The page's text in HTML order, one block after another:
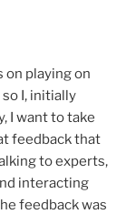
on playing on
I, initially
I want to take
feedback that
to experts,
interacting
feedback was